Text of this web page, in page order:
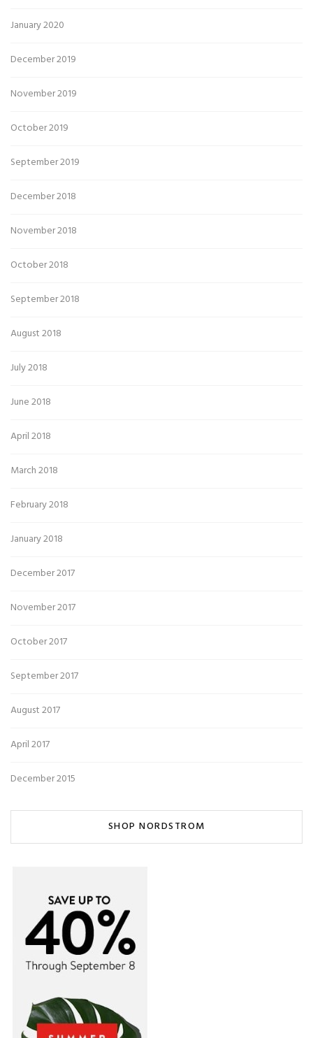
January 2020
December 2019
November 2019
October 2019
September 2019
December 2018
November 2018
October 2018
September 2018
August 2018
July 2018
June 2018
April 2018
March 2018
February 2018
January 2018
December 2017
November 2017
October 2017
September 2017
August 2017
April 2017
December 2015
SHOP NORDSTROM